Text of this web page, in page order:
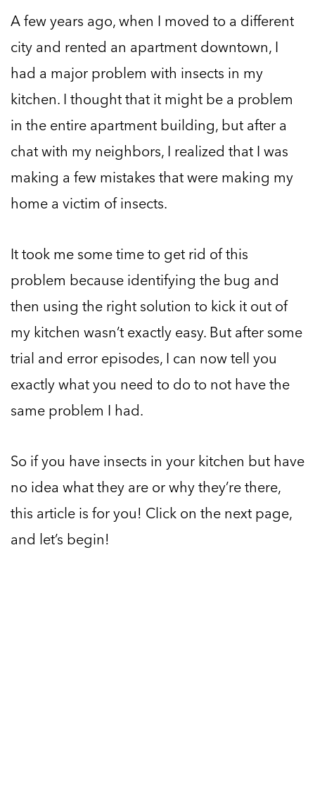
A few years ago, when I moved to a different
city and rented an apartment downtown, I
had a major problem with insects in my
kitchen. I thought that it might be a problem
in the entire apartment building, but after a
chat with my neighbors, I realized that I was
making a few mistakes that were making my
home a victim of insects.
It took me some time to get rid of this
problem because identifying the bug and
then using the right solution to kick it out of
my kitchen wasn’t exactly easy. But after some
trial and error episodes, I can now tell you
exactly what you need to do to not have the
same problem I had.
So if you have insects in your kitchen but have
no idea what they are or why they’re there,
this article is for you! Click on the next page,
and let’s begin!